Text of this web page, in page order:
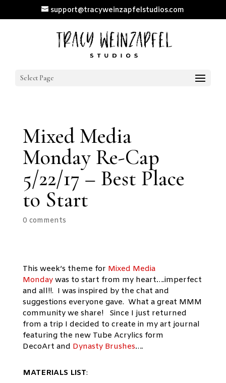
support@tracyweinzapfelstudios.com
Select Page
Mixed Media
Monday Re-Cap
5/22/17 – Best Place
to Start
0 comments
This week’s theme for Mixed Media
Mondaywas to start from my heart….imperfect
and all!!. I was inspired by the chat and
suggestions everyone gave. What a great MMM
community we share! Since I just returned
from a trip I decided to create in my art journal
featuring the new Tube Acrylics form
DecoArt and Dynasty Brushes….
MATERIALS LIST: